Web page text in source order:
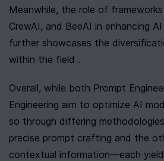
Meanwhile, the role of frameworks
CrewAI, and BeeAI in enhancing
further showcases the
within the field .
Overall, while both Prompt
Engineering aim to optimize AI
so through differing
precise prompt crafting and the
contextual information—each